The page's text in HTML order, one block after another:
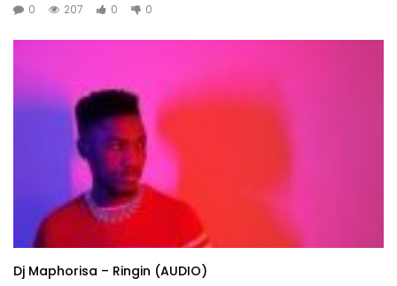
0
207 0 0
Dj Maphorisa – Ringin (AUDIO)